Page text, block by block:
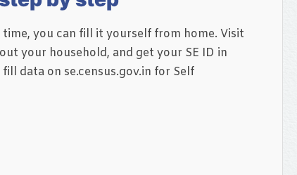
you can fill it yourself from home. Visit
your household, and get your SE ID in
data on se.census.gov.in for Self